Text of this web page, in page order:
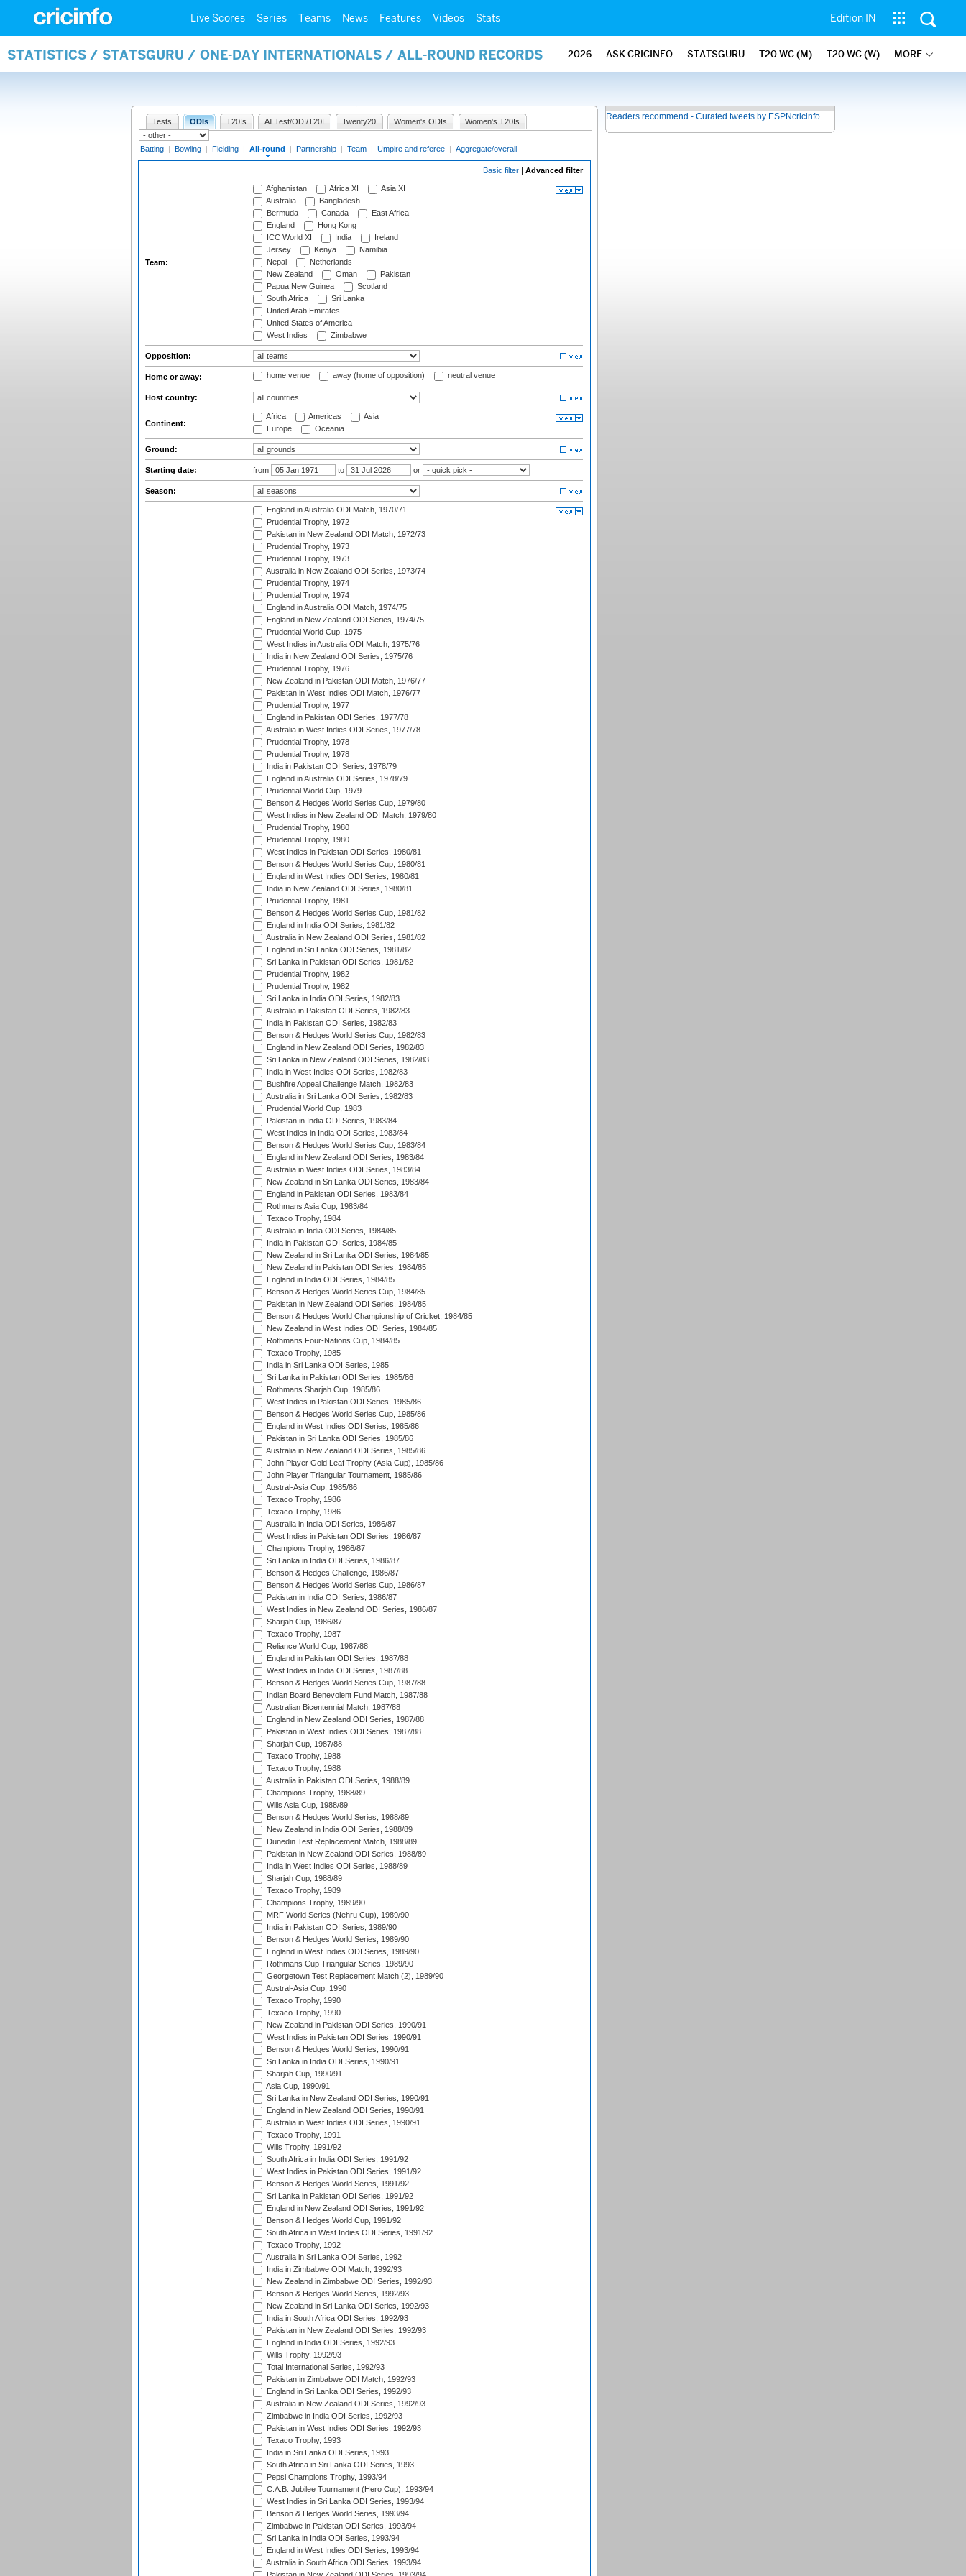
Live Scores Series Teams News Features Videos Stats Edition IN
STATISTICS / STATSGURU / ONE-DAY INTERNATIONALS / ALL-ROUND RECORDS 2026 ASK CRICINFO STATSGURU T20 WC (M) T20 WC (W) MORE
Tests ODIs T20Is All Test/ODI/T20I Twenty20 Women's ODIs Women's T20Is
Batting | Bowling | Fielding | All-round | Partnership | Team | Umpire and referee | Aggregate/overall
Basic filter | Advanced filter
Team:
Afghanistan Africa XI
Asia XI
Australia
Bangladesh
Bermuda
Canada
East Africa
England
Hong Kong
ICC World XI
India
Ireland
Jersey
Kenya
Namibia
Nepal
Netherlands
New Zealand
Oman
Pakistan
Papua New Guinea
Scotland
South Africa
Sri Lanka
United Arab Emirates
United States of America
West Indies
Zimbabwe
Opposition:
Home or away: home venue away (home of opposition) neutral venue
Host country:
Continent:
Africa Americas
Asia
Europe
Oceania
Ground:
Starting date: from to or
Season:
England in Australia ODI Match, 1970/71
Prudential Trophy, 1972
Pakistan in New Zealand ODI Match, 1972/73
Prudential Trophy, 1973
Prudential Trophy, 1973
Australia in New Zealand ODI Series, 1973/74
Prudential Trophy, 1974
Prudential Trophy, 1974
England in Australia ODI Match, 1974/75
England in New Zealand ODI Series, 1974/75
Prudential World Cup, 1975
West Indies in Australia ODI Match, 1975/76
India in New Zealand ODI Series, 1975/76
Prudential Trophy, 1976
New Zealand in Pakistan ODI Match, 1976/77
Pakistan in West Indies ODI Match, 1976/77
Prudential Trophy, 1977
England in Pakistan ODI Series, 1977/78
Australia in West Indies ODI Series, 1977/78
Prudential Trophy, 1978
Prudential Trophy, 1978
India in Pakistan ODI Series, 1978/79
England in Australia ODI Series, 1978/79
Prudential World Cup, 1979
Benson & Hedges World Series Cup, 1979/80
West Indies in New Zealand ODI Match, 1979/80
Prudential Trophy, 1980
Prudential Trophy, 1980
West Indies in Pakistan ODI Series, 1980/81
Benson & Hedges World Series Cup, 1980/81
England in West Indies ODI Series, 1980/81
India in New Zealand ODI Series, 1980/81
Prudential Trophy, 1981
Benson & Hedges World Series Cup, 1981/82
England in India ODI Series, 1981/82
Australia in New Zealand ODI Series, 1981/82
England in Sri Lanka ODI Series, 1981/82
Sri Lanka in Pakistan ODI Series, 1981/82
Prudential Trophy, 1982
Prudential Trophy, 1982
Sri Lanka in India ODI Series, 1982/83
Australia in Pakistan ODI Series, 1982/83
India in Pakistan ODI Series, 1982/83
Benson & Hedges World Series Cup, 1982/83
England in New Zealand ODI Series, 1982/83
Sri Lanka in New Zealand ODI Series, 1982/83
India in West Indies ODI Series, 1982/83
Bushfire Appeal Challenge Match, 1982/83
Australia in Sri Lanka ODI Series, 1982/83
Prudential World Cup, 1983
Pakistan in India ODI Series, 1983/84
West Indies in India ODI Series, 1983/84
Benson & Hedges World Series Cup, 1983/84
England in New Zealand ODI Series, 1983/84
Australia in West Indies ODI Series, 1983/84
New Zealand in Sri Lanka ODI Series, 1983/84
England in Pakistan ODI Series, 1983/84
Rothmans Asia Cup, 1983/84
Texaco Trophy, 1984
Australia in India ODI Series, 1984/85
India in Pakistan ODI Series, 1984/85
New Zealand in Sri Lanka ODI Series, 1984/85
New Zealand in Pakistan ODI Series, 1984/85
England in India ODI Series, 1984/85
Benson & Hedges World Series Cup, 1984/85
Pakistan in New Zealand ODI Series, 1984/85
Benson & Hedges World Championship of Cricket, 1984/85
New Zealand in West Indies ODI Series, 1984/85
Rothmans Four-Nations Cup, 1984/85
Texaco Trophy, 1985
India in Sri Lanka ODI Series, 1985
Sri Lanka in Pakistan ODI Series, 1985/86
Rothmans Sharjah Cup, 1985/86
West Indies in Pakistan ODI Series, 1985/86
Benson & Hedges World Series Cup, 1985/86
England in West Indies ODI Series, 1985/86
Pakistan in Sri Lanka ODI Series, 1985/86
Australia in New Zealand ODI Series, 1985/86
John Player Gold Leaf Trophy (Asia Cup), 1985/86
John Player Triangular Tournament, 1985/86
Austral-Asia Cup, 1985/86
Texaco Trophy, 1986
Texaco Trophy, 1986
Australia in India ODI Series, 1986/87
West Indies in Pakistan ODI Series, 1986/87
Champions Trophy, 1986/87
Sri Lanka in India ODI Series, 1986/87
Benson & Hedges Challenge, 1986/87
Benson & Hedges World Series Cup, 1986/87
Pakistan in India ODI Series, 1986/87
West Indies in New Zealand ODI Series, 1986/87
Sharjah Cup, 1986/87
Texaco Trophy, 1987
Reliance World Cup, 1987/88
England in Pakistan ODI Series, 1987/88
West Indies in India ODI Series, 1987/88
Benson & Hedges World Series Cup, 1987/88
Indian Board Benevolent Fund Match, 1987/88
Australian Bicentennial Match, 1987/88
England in New Zealand ODI Series, 1987/88
Pakistan in West Indies ODI Series, 1987/88
Sharjah Cup, 1987/88
Texaco Trophy, 1988
Texaco Trophy, 1988
Australia in Pakistan ODI Series, 1988/89
Champions Trophy, 1988/89
Wills Asia Cup, 1988/89
Benson & Hedges World Series, 1988/89
New Zealand in India ODI Series, 1988/89
Dunedin Test Replacement Match, 1988/89
Pakistan in New Zealand ODI Series, 1988/89
India in West Indies ODI Series, 1988/89
Sharjah Cup, 1988/89
Texaco Trophy, 1989
Champions Trophy, 1989/90
MRF World Series (Nehru Cup), 1989/90
India in Pakistan ODI Series, 1989/90
Benson & Hedges World Series, 1989/90
England in West Indies ODI Series, 1989/90
Rothmans Cup Triangular Series, 1989/90
Georgetown Test Replacement Match (2), 1989/90
Austral-Asia Cup, 1990
Texaco Trophy, 1990
Texaco Trophy, 1990
New Zealand in Pakistan ODI Series, 1990/91
West Indies in Pakistan ODI Series, 1990/91
Benson & Hedges World Series, 1990/91
Sri Lanka in India ODI Series, 1990/91
Sharjah Cup, 1990/91
Asia Cup, 1990/91
Sri Lanka in New Zealand ODI Series, 1990/91
England in New Zealand ODI Series, 1990/91
Australia in West Indies ODI Series, 1990/91
Texaco Trophy, 1991
Wills Trophy, 1991/92
South Africa in India ODI Series, 1991/92
West Indies in Pakistan ODI Series, 1991/92
Benson & Hedges World Series, 1991/92
Sri Lanka in Pakistan ODI Series, 1991/92
England in New Zealand ODI Series, 1991/92
Benson & Hedges World Cup, 1991/92
South Africa in West Indies ODI Series, 1991/92
Texaco Trophy, 1992
Australia in Sri Lanka ODI Series, 1992
India in Zimbabwe ODI Match, 1992/93
New Zealand in Zimbabwe ODI Series, 1992/93
Benson & Hedges World Series, 1992/93
New Zealand in Sri Lanka ODI Series, 1992/93
India in South Africa ODI Series, 1992/93
Pakistan in New Zealand ODI Series, 1992/93
England in India ODI Series, 1992/93
Wills Trophy, 1992/93
Total International Series, 1992/93
Pakistan in Zimbabwe ODI Match, 1992/93
England in Sri Lanka ODI Series, 1992/93
Australia in New Zealand ODI Series, 1992/93
Zimbabwe in India ODI Series, 1992/93
Pakistan in West Indies ODI Series, 1992/93
Texaco Trophy, 1993
India in Sri Lanka ODI Series, 1993
South Africa in Sri Lanka ODI Series, 1993
Pepsi Champions Trophy, 1993/94
C.A.B. Jubilee Tournament (Hero Cup), 1993/94
West Indies in Sri Lanka ODI Series, 1993/94
Benson & Hedges World Series, 1993/94
Zimbabwe in Pakistan ODI Series, 1993/94
Sri Lanka in India ODI Series, 1993/94
England in West Indies ODI Series, 1993/94
Australia in South Africa ODI Series, 1993/94
Readers recommend - Curated tweets by ESPNcricinfo